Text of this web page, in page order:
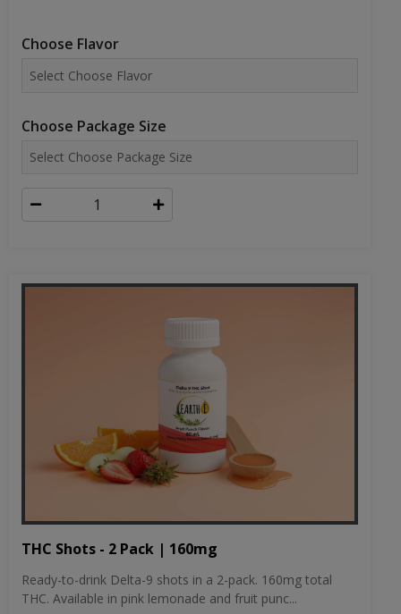
Choose Flavor
Choose Package Size
THC Shots - 2 Pack | 160mg
Ready-to-drink Delta-9 shots in a 2-pack. 160mg total
THC. Available in pink lemonade and fruit punc...